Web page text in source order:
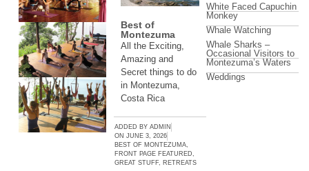
Best of
Montezuma
All the Exciting,
Amazing and
Secret things to do
in Montezuma,
Costa Rica
ADDED BYADMIN
ON JUNE 3, 2026
BEST OF MONTEZUMA,
FRONT PAGE FEATURED,
GREAT STUFF, RETREATS
White Faced Capuchin
Monkey
Whale Watching
Whale Sharks –
Occasional Visitors to
Montezuma’s Waters
Weddings